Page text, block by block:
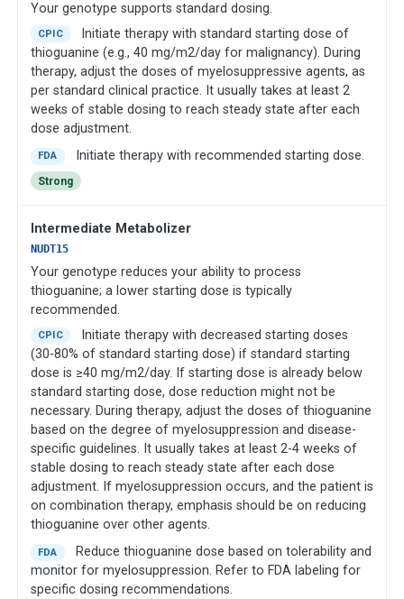
Your genotype supports standard dosing.
CPIC
Initiate therapy with standard starting dose of
thioguanine (e.g., 40 mg/m2/day for malignancy). During
therapy, adjust the doses of myelosuppressive agents, as
per standard clinical practice. It usually takes at least 2
weeks of stable dosing to reach steady state after each
dose adjustment.
FDA Initiate therapy with recommended starting dose.
Strong
Intermediate Metabolizer
NUDT15
Your genotype reduces your ability to process
thioguanine; a lower starting dose is typically
recommended.
CPIC
Initiate therapy with decreased starting doses
(30-80% of standard starting dose) if standard starting
dose is ≥40 mg/m2/day. If starting dose is already below
standard starting dose, dose reduction might not be
necessary. During therapy, adjust the doses of thioguanine
based on the degree of myelosuppression and disease-
specific guidelines. It usually takes at least 2-4 weeks of
stable dosing to reach steady state after each dose
adjustment. If myelosuppression occurs, and the patient is
on combination therapy, emphasis should be on reducing
thioguanine over other agents.
FDA
Reduce thioguanine dose based on tolerability and
monitor for myelosuppression. Refer to FDA labeling for
specific dosing recommendations.